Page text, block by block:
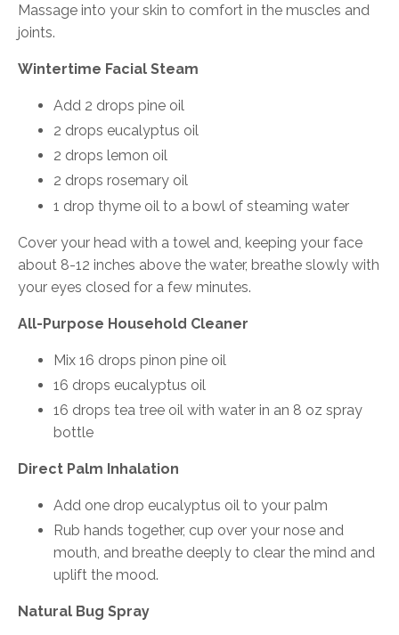
Massage into your skin to comfort in the muscles and
joints.
Wintertime Facial Steam
Add 2 drops pine oil
2 drops eucalyptus oil
2 drops lemon oil
2 drops rosemary oil
1 drop thyme oil to a bowl of steaming water
Cover your head with a towel and, keeping your face
about 8-12 inches above the water, breathe slowly with
your eyes closed for a few minutes.
All-Purpose Household Cleaner
Mix 16 drops pinon pine oil
16 drops eucalyptus oil
16 drops tea tree oil with water in an 8 oz spray
bottle
Direct Palm Inhalation
Add one drop eucalyptus oil to your palm
Rub hands together, cup over your nose and
mouth, and breathe deeply to clear the mind and
uplift the mood.
Natural Bug Spray